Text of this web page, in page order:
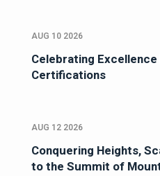
AUG 10 2026
Celebrating Excellence
Certifications
AUG 12 2026
Conquering Heights,
to the Summit of